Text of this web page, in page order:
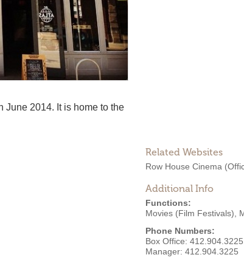
Related Websites
Row House Cinema
Additional Info
Functions:
Movies (Film Festivals)
Phone Numbers:
Box Office: 412.904.3225
Manager: 412.904.3225
June 2014. It is home to the